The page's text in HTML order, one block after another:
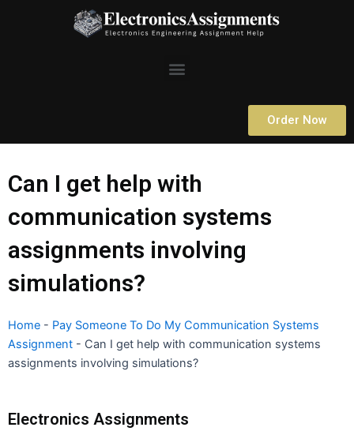
Menu
Order Now
Can I get help with
communication systems
assignments involving
simulations?
Home - Pay Someone To Do My Communication Systems
Assignment - Can I get help with communication systems
assignments involving simulations?
Electronics Assignments